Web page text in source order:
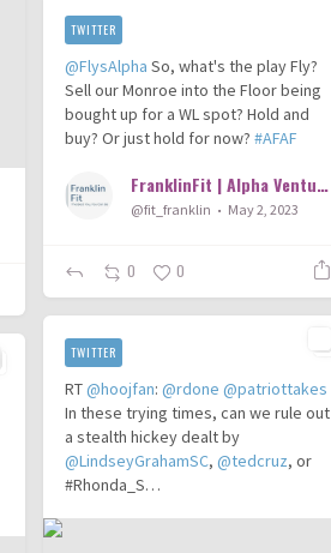
@FlysAlpha So, what's the play Fly?
Sell our Monroe into the Floor being
bought up for a WL spot? Hold and
buy? Or just hold for now?#AFAF
FranklinFit | Alpha Ventures
@fit_franklin May 2, 2023
TWITTER
0 0
RT@hoojfan:@rdone @patriottakes
In these trying times, can we rule out
a stealth hickey dealt by
@LindseyGrahamSC,@tedcruz, or
#Rhonda_S…
TWITTER